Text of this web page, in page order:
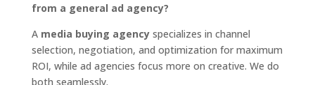
from a general ad agency?
A media buying agencyspecializes in channel
selection, negotiation, and optimization for maximum
ROI, while ad agencies focus more on creative. We do
both seamlessly.